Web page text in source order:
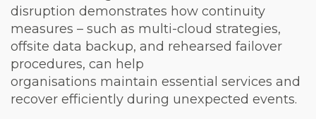
disruption demonstrates how continuity
measures – such as multi-cloud strategies,
offsite data backup, and rehearsed failover
procedures, can help
organisations maintain essential services and
recover efficiently during unexpected events.